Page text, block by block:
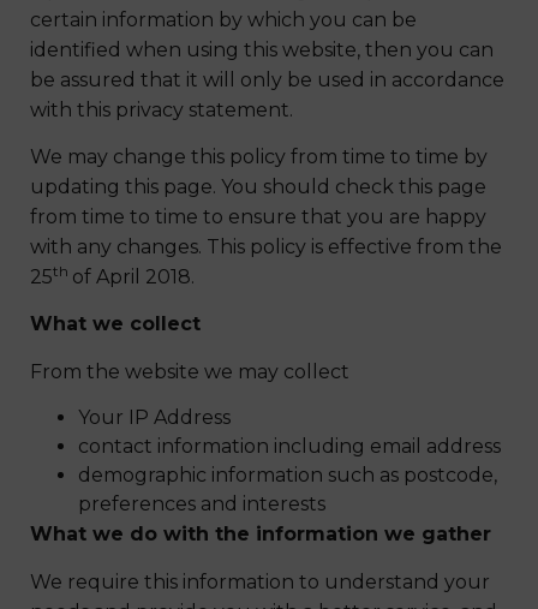
certain information by which you can be
identified when using this website, then you can
be assured that it will only be used in accordance
with this privacy statement.
We may change this policy from time to time by
updating this page. You should check this page
from time to time to ensure that you are happy
with any changes. This policy is effective from the
25th of April 2018.
What we collect
From the website we may collect
Your IP Address
contact information including email address
demographic information such as postcode,
preferences and interests
What we do with the information we gather
We require this information to understand your